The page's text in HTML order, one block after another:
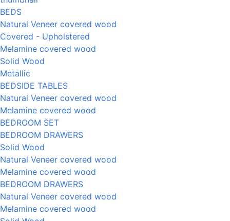
BEDS
Natural Veneer covered wood
Covered - Upholstered
Melamine covered wood
Solid Wood
Metallic
BEDSIDE TABLES
Natural Veneer covered wood
Melamine covered wood
BEDROOM SET
BEDROOM DRAWERS
Solid Wood
Natural Veneer covered wood
Melamine covered wood
BEDROOM DRAWERS
Natural Veneer covered wood
Melamine covered wood